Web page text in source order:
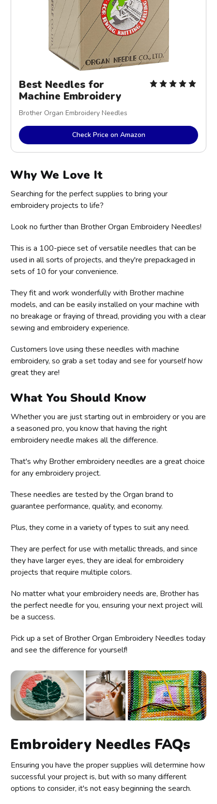
Best Needles for
Machine Embroidery
Brother Organ Embroidery Needles
Check Price on Amazon
Why We Love It
Searching for the perfect supplies to bring your
embroidery projects to life?
Look no further than Brother Organ Embroidery Needles!
This is a 100-piece set of versatile needles that can be
used in all sorts of projects, and they're prepackaged in
sets of 10 for your convenience.
They fit and work wonderfully with Brother machine
models, and can be easily installed on your machine with
no breakage or fraying of thread, providing you with a clear
sewing and embroidery experience.
Customers love using these needles with machine
embroidery, so grab a set today and see for yourself how
great they are!
What You Should Know
Whether you are just starting out in embroidery or you are
a seasoned pro, you know that having the right
embroidery needle makes all the difference.
That's why Brother embroidery needles are a great choice
for any embroidery project.
These needles are tested by the Organ brand to
guarantee performance, quality, and economy.
Plus, they come in a variety of types to suit any need.
They are perfect for use with metallic threads, and since
they have larger eyes, they are ideal for embroidery
projects that require multiple colors.
No matter what your embroidery needs are, Brother has
the perfect needle for you, ensuring your next project will
be a success.
Pick up a set of Brother Organ Embroidery Needles today
and see the difference for yourself!
Embroidery Needles FAQs
Ensuring you have the proper supplies will determine how
successful your project is, but with so many different
options to consider, it's not easy beginning the search.